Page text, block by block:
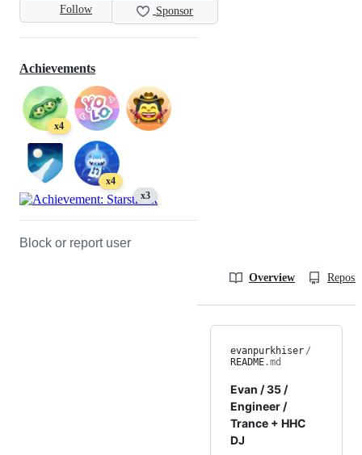
Follow Sponsor
Achievements
x4
x4
x3
Block or report user
Overview
evanpurkhiser /
README.md
Evan / 35 /
Engineer /
Trance + HHC
DJ